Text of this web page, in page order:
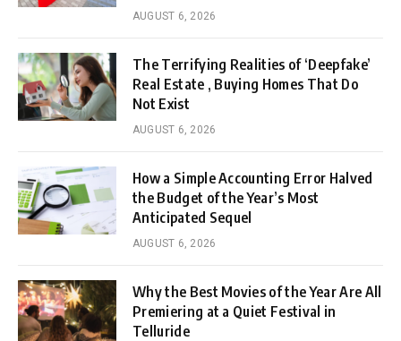
AUGUST 6, 2026
The Terrifying Realities of ‘Deepfake’
Real Estate , Buying Homes That Do
Not Exist
AUGUST 6, 2026
How a Simple Accounting Error Halved
the Budget of the Year’s Most
Anticipated Sequel
AUGUST 6, 2026
Why the Best Movies of the Year Are All
Premiering at a Quiet Festival in
Telluride